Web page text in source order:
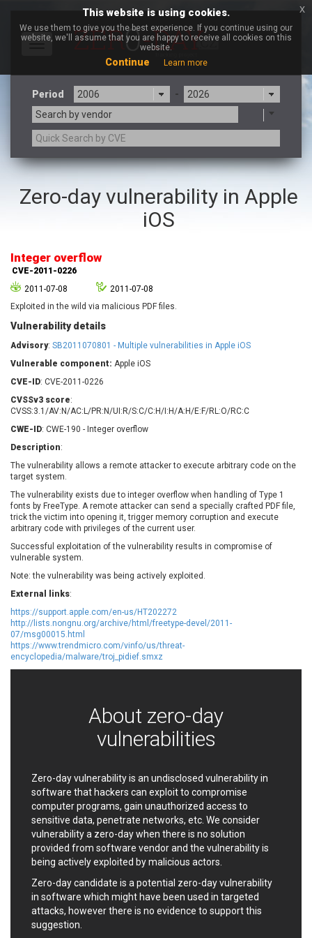
Toggle
Period
-
Search by vendor
a9t9 software GmbH
Adobe
Apache Foundation
Arista Networks
Artifex Software, Inc.
Atlassian
axios
Baofeng
Barracuda Networks
Technologies
Chitora
Chris Pederick
Cisco Systems, Inc
Cleo
Commvault
Concept Software
Private Limited
Contec
Coppermine Photo
Gallery
cPanel, Inc
CrushFTP
CyberPanel
D-Link
Disk Soft Ltd
DrayTek Corp.
Dream Security
Elementor
EntroLink
EWire
FatPipe Networks Inc.
Fortra
Four-Faith
General Bytes
GIGABYTE Global
gogs.io
Google
H-fj
Hancom, Inc.
Hitron Systems
Huawei
I-O DATA
IBM Corporation
ImageMagick.org
ISC
iThemes
Ivanti
Jenkins
Joomla!
Juniper Networks, Inc.
Justice AV Solutions
JustSystems Corporation
Kaseya
Kingsoft Corp.
UPDATE STATISTICS
Zero-day vulnerability in Apple
iOS
Integer overflow
CVE-2011-0226
2011-07-08
2011-07-08
Exploited in the wild via malicious PDF files.
Vulnerability details
Advisory: SB2011070801 - Multiple vulnerabilities in Apple iOS
Vulnerable component: Apple iOS
CVE-ID: CVE-2011-0226
CVSSv3 score:
CVSS:3.1/AV:N/AC:L/PR:N/UI:R/S:C/C:H/I:H/A:H/E:F/RL:O/RC:C
CWE-ID: CWE-190 - Integer overflow
Description:
The vulnerability allows a remote attacker to execute arbitrary code on the
target system.
The vulnerability exists due to integer overflow when handling of Type 1
fonts by FreeType. A remote attacker can send a specially crafted PDF file,
trick the victim into opening it, trigger memory corruption and execute
arbitrary code with privileges of the current user.
Successful exploitation of the vulnerability results in compromise of
vulnerable system.
Note: the vulnerability was being actively exploited.
External links:
https://support.apple.com/en-us/HT202272
http://lists.nongnu.org/archive/html/freetype-devel/2011-
07/msg00015.html
https://www.trendmicro.com/vinfo/us/threat-
encyclopedia/malware/troj_pidief.smxz
About zero-day
vulnerabilities
Zero-day vulnerability is an undisclosed vulnerability in
software that hackers can exploit to compromise
computer programs, gain unauthorized access to
sensitive data, penetrate networks, etc. We consider
vulnerability a zero-day when there is no solution
provided from software vendor and the vulnerability is
being actively exploited by malicious actors.
Zero-day candidate is a potential zero-day vulnerability
in software which might have been used in targeted
attacks, however there is no evidence to support this
suggestion.
This website is using cookies.
We use them to give you the best experience. If you continue using our
website, we'll assume that you are happy to receive all cookies on this
website.
Continue Learn more
x